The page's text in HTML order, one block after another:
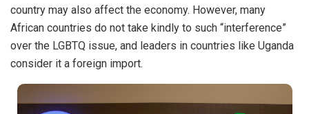
country may also affect the economy. However, many
African countries do not take kindly to such “interference”
over the LGBTQ issue, and leaders in countries like Uganda
consider it a foreign import.